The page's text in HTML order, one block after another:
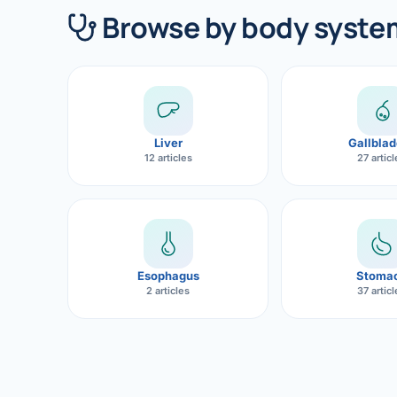
CANCER
Liver
Bile
Browse by body
Liver
12 articles 27
Esophagus
2 articles 37